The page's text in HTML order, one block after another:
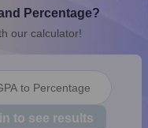
10th SyllabusKerala
for Class 12
Percentage?
our calculator!
to Percentage
to see results